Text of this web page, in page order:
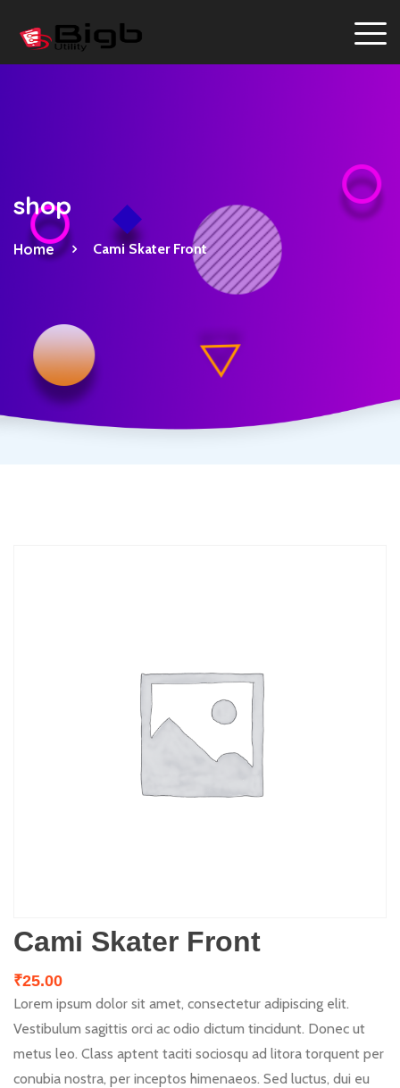
shop
Home Cami Skater Front
Cami Skater Front
₹25.00
Lorem ipsum dolor sit amet, consectetur adipiscing elit.
Vestibulum sagittis orci ac odio dictum tincidunt. Donec ut
metus leo. Class aptent taciti sociosqu ad litora torquent per
conubia nostra, per inceptos himenaeos. Sed luctus, dui eu